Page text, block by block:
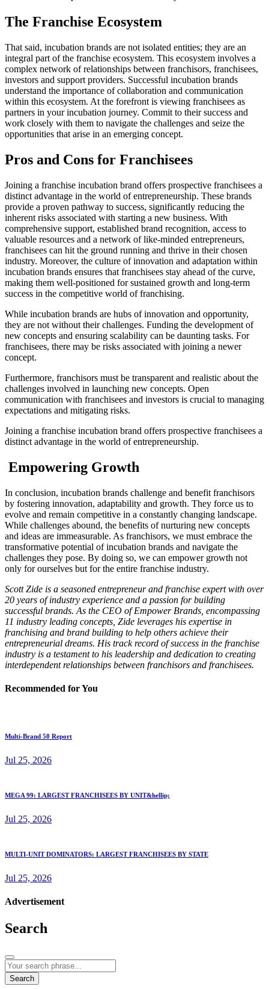
The Franchise Ecosystem
That said, incubation brands are not isolated entities; they are an
integral part of the franchise ecosystem. This ecosystem involves a
complex network of relationships between franchisors, franchisees,
investors and support providers. Successful incubation brands
understand the importance of collaboration and communication
within this ecosystem. At the forefront is viewing franchisees as
partners in your incubation journey. Commit to their success and
work closely with them to navigate the challenges and seize the
opportunities that arise in an emerging concept.
Pros and Cons for Franchisees
Joining a franchise incubation brand offers prospective franchisees a
distinct advantage in the world of entrepreneurship. These brands
provide a proven pathway to success, significantly reducing the
inherent risks associated with starting a new business. With
comprehensive support, established brand recognition, access to
valuable resources and a network of like-minded entrepreneurs,
franchisees can hit the ground running and thrive in their chosen
industry. Moreover, the culture of innovation and adaptation within
incubation brands ensures that franchisees stay ahead of the curve,
making them well-positioned for sustained growth and long-term
success in the competitive world of franchising.
While incubation brands are hubs of innovation and opportunity,
they are not without their challenges. Funding the development of
new concepts and ensuring scalability can be daunting tasks. For
franchisees, there may be risks associated with joining a newer
concept.
Furthermore, franchisors must be transparent and realistic about the
challenges involved in launching new concepts. Open
communication with franchisees and investors is crucial to managing
expectations and mitigating risks.
Joining a franchise incubation brand offers prospective franchisees a
distinct advantage in the world of entrepreneurship.
Empowering Growth
In conclusion, incubation brands challenge and benefit franchisors
by fostering innovation, adaptability and growth. They force us to
evolve and remain competitive in a constantly changing landscape.
While challenges abound, the benefits of nurturing new concepts
and ideas are immeasurable. As franchisors, we must embrace the
transformative potential of incubation brands and navigate the
challenges they pose. By doing so, we can empower growth not
only for ourselves but for the entire franchise industry.
Scott Zide is a seasoned entrepreneur and franchise expert with over
20 years of industry experience and a passion for building
successful brands. As the CEO of Empower Brands, encompassing
11 industry leading concepts, Zide leverages his expertise in
franchising and brand building to help others achieve their
entrepreneurial dreams. His track record of success in the franchise
industry is a testament to his leadership and dedication to creating
interdependent relationships between franchisors and franchisees.
Recommended for You
Multi-Brand 50 Report
Jul 25, 2026
MEGA 99: LARGEST FRANCHISEES BY UNIT&hellip;
Jul 25, 2026
MULTI-UNIT DOMINATORS: LARGEST FRANCHISEES BY STATE
Jul 25, 2026
Advertisement
Search
Search